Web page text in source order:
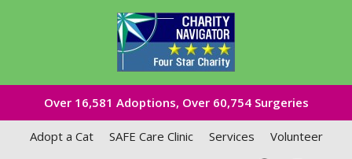
Over 16,581​ Adoptions, Over 60,754 Surgeries
Adopt a Cat SAFE Care Clinic Services
Volunteer